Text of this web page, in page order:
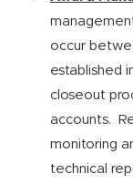
occur
established
closeout
accounts.
monitoring
technical